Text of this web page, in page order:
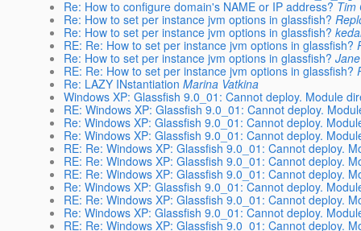
Re: How to configure domain's NAME or IP address? Tim
Re: How to set per instance jvm options in glassfish?
Re: How to set per instance jvm options in glassfish?
RE: Re: How to set per instance jvm options in glassfish?
Re: How to set per instance jvm options in glassfish?
RE: Re: How to set per instance jvm options in glassfish?
Re: LAZY INstantiation Marina Vatkina
Windows XP: Glassfish 9.0_01: Cannot deploy. Module
RE: Windows XP: Glassfish 9.0_01: Cannot deploy.
Re: Windows XP: Glassfish 9.0_01: Cannot deploy.
Re: Windows XP: Glassfish 9.0_01: Cannot deploy.
RE: Re: Windows XP: Glassfish 9.0_01: Cannot deploy.
RE: Re: Windows XP: Glassfish 9.0_01: Cannot deploy.
RE: Re: Windows XP: Glassfish 9.0_01: Cannot deploy.
Re: Windows XP: Glassfish 9.0_01: Cannot deploy.
RE: Re: Windows XP: Glassfish 9.0_01: Cannot deploy.
Re: Windows XP: Glassfish 9.0_01: Cannot deploy.
RE: Re: Windows XP: Glassfish 9.0_01: Cannot deploy.